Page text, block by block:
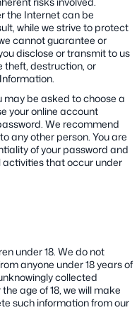
the Internet can be
while we strive to protect
cannot guarantee or
disclose or transmit to us
theft, destruction, or
may be asked to choose a
your online account
We recommend
any other person. You are
of your password and
activities that occur under
under 18. We do not
anyone under 18 years of
collected
age of 18, we will make
such information from our